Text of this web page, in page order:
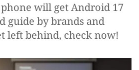
will get Android 17
guide by brands and
left behind, check now!